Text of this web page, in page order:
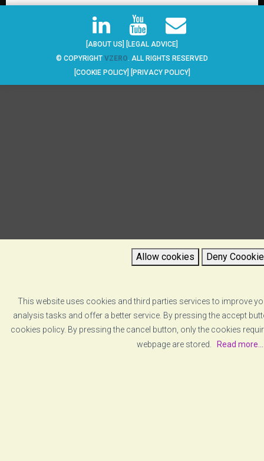
Allow cookies Deny
This website uses cookies and third parties services to improve
analysis tasks and offer a better service. By pressing the accept
cookies policy. By pressing the cancel button, only the cookies
webpage are stored.
Read more...
[ABOUT US]
[LEGAL ADVICE]
© COPYRIGHT VZERO. ALL RIGHTS RESERVED
[COOKIE POLICY]
[PRIVACY POLICY]